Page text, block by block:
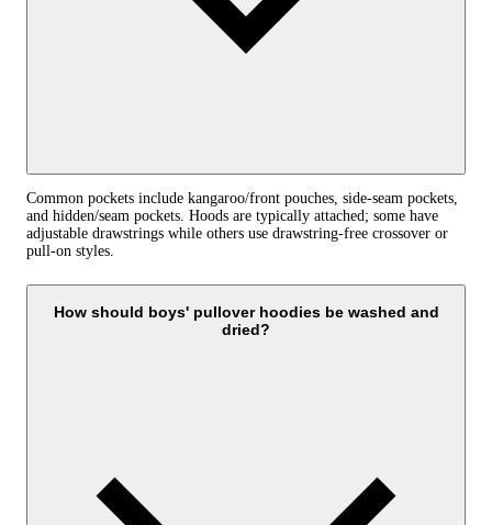
Common pockets include kangaroo/front pouches, side-seam pockets,
and hidden/seam pockets. Hoods are typically attached; some have
adjustable drawstrings while others use drawstring-free crossover or
pull-on styles.
How should boys' pullover hoodies be washed and
dried?